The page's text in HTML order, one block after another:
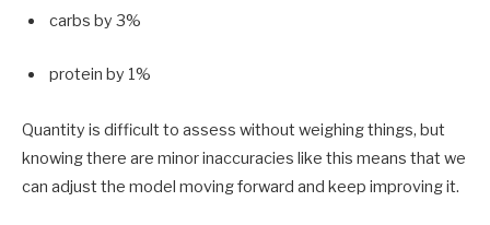
carbs by 3%
protein by 1%
Quantity is difficult to assess without weighing things, but
knowing there are minor inaccuracies like this means that we
can adjust the model moving forward and keep improving it.